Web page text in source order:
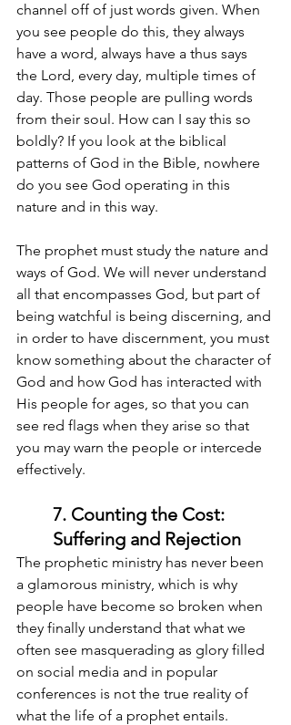
channel off of just words given. When
you see people do this, they always
have a word, always have a thus says
the Lord, every day, multiple times of
day. Those people are pulling words
from their soul. How can I say this so
boldly? If you look at the biblical
patterns of God in the Bible, nowhere
do you see God operating in this
nature and in this way.
The prophet must study the nature and
ways of God. We will never understand
all that encompasses God, but part of
being watchful is being discerning, and
in order to have discernment, you must
know something about the character of
God and how God has interacted with
His people for ages, so that you can
see red flags when they arise so that
you may warn the people or intercede
effectively.
7. Counting the Cost:
Suffering and Rejection
The prophetic ministry has never been
a glamorous ministry, which is why
people have become so broken when
they finally understand that what we
often see masquerading as glory filled
on social media and in popular
conferences is not the true reality of
what the life of a prophet entails.